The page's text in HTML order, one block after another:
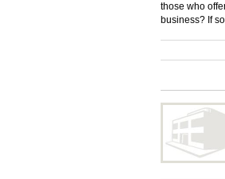
those who
business? If